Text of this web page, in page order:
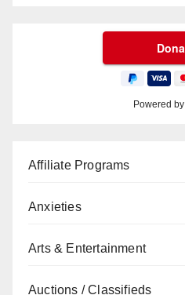
Powered by
Affiliate Programs
Anxieties
Arts & Entertainment
Auctions / Classifieds